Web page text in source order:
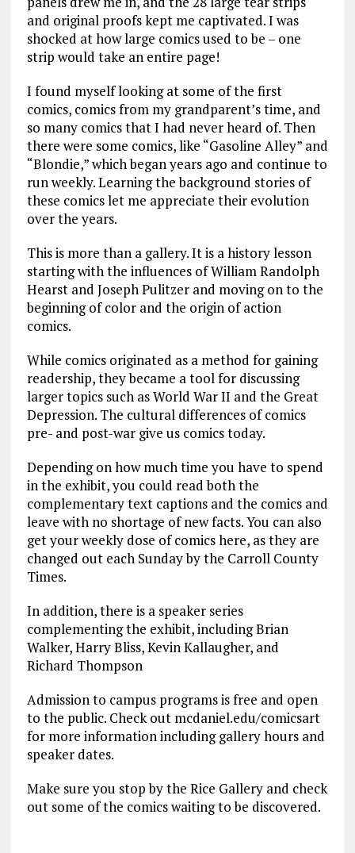
and original proofs kept me captivated. I was
shocked at how large comics used to be – one
strip would take an entire page!
I found myself looking at some of the first
comics, comics from my grandparent’s time, and
so many comics that I had never heard of. Then
there were some comics, like “Gasoline Alley” and
“Blondie,” which began years ago and continue to
run weekly. Learning the background stories of
these comics let me appreciate their evolution
over the years.
This is more than a gallery. It is a history lesson
starting with the influences of William Randolph
Hearst and Joseph Pulitzer and moving on to the
beginning of color and the origin of action
comics.
While comics originated as a method for gaining
readership, they became a tool for discussing
larger topics such as World War II and the Great
Depression. The cultural differences of comics
pre- and post-war give us comics today.
Depending on how much time you have to spend
in the exhibit, you could read both the
complementary text captions and the comics and
leave with no shortage of new facts. You can also
get your weekly dose of comics here, as they are
changed out each Sunday by the Carroll County
Times.
In addition, there is a speaker series
complementing the exhibit, including Brian
Walker, Harry Bliss, Kevin Kallaugher, and
Richard Thompson
Admission to campus programs is free and open
to the public. Check out mcdaniel.edu/comicsart
for more information including gallery hours and
speaker dates.
Make sure you stop by the Rice Gallery and check
out some of the comics waiting to be discovered.